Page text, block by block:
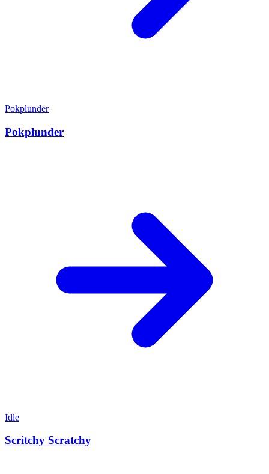
Pokplunder
Pokplunder
Idle
Scritchy Scratchy